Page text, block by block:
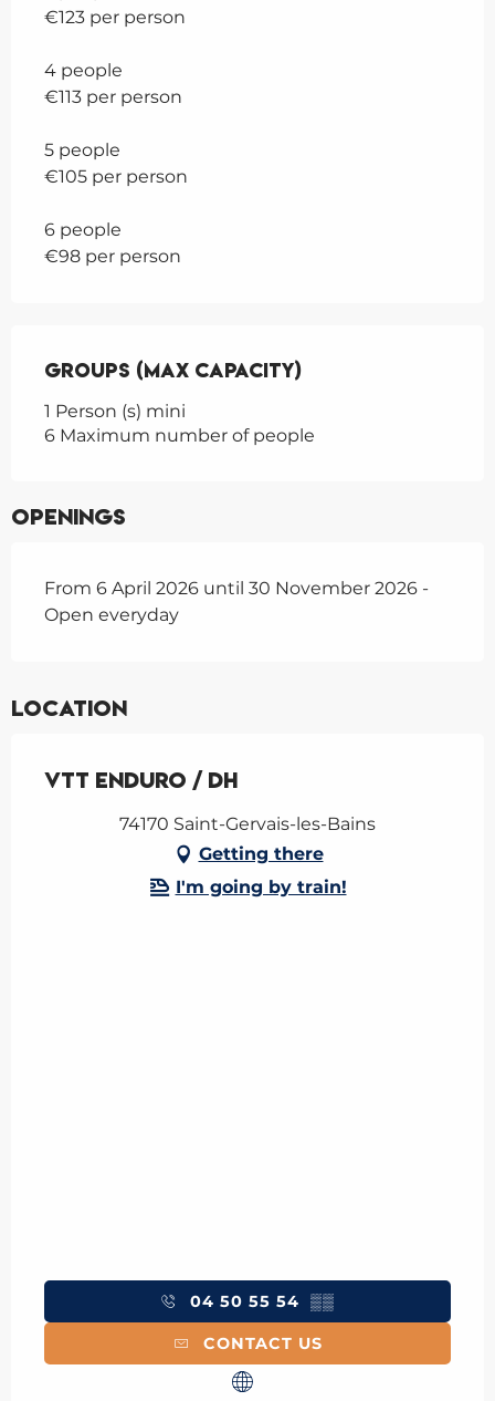
€123 per person
4 people
€113 per person
5 people
€105 per person
6 people
€98 per person
Groups (Max capacity)
Groups (Max capacity)
1 Person (s) mini
6 Maximum number of people
Openings
From 6 April 2026 until 30 November 2026 -
Open everyday
Location
VTT enduro / DH
74170 Saint-Gervais-les-Bains
Getting there
I'm going by train!
04 50 55 54 ▒▒
CONTACT US